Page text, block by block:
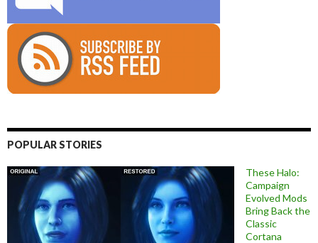
POPULAR STORIES
These Halo:
Campaign
Evolved Mods
Bring Back the
Classic
Cortana